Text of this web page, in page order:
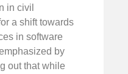
in civil
a shift towards
in software
by
out that while